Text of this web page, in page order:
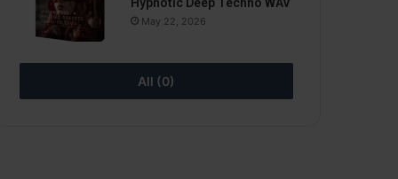
May 22, 2026
All (0)